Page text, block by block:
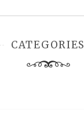
CATEGORIES